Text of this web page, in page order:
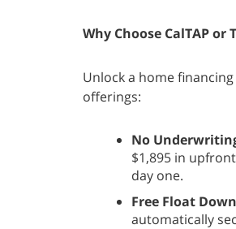
Why Choose CalTAP or
Unlock a home
offerings:
No
$1,895 in
day one.
Free Float
automatically